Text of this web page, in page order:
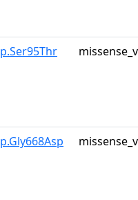
p.Ser95Thr
p.Gly668Asp